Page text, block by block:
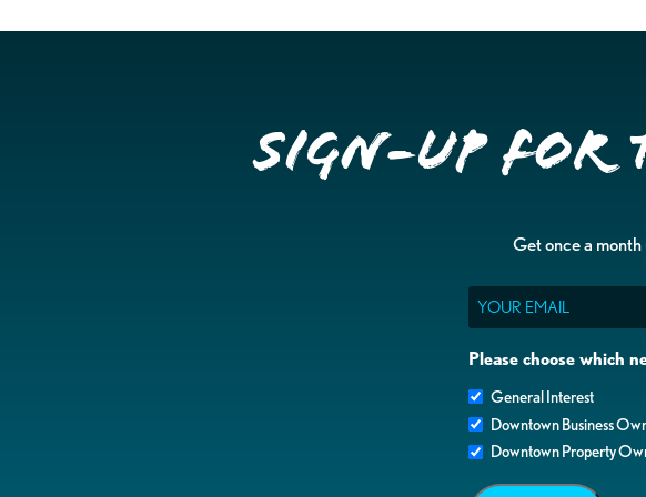
Sign-up for
Get once a
Email
Please choose which
General Interest
Downtown Business
Downtown Property